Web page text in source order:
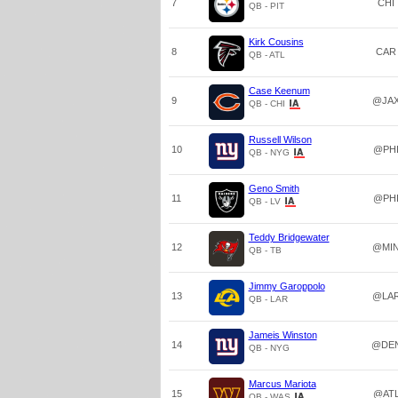
7 QB - PIT CHI
8
Kirk Cousins
QB - ATL CAR
9
Case Keenum
QB - CHI
10
Russell Wilson
QB - NYG @PHI
11
Geno Smith
QB - LV @PHI
12
Teddy Bridgewater
QB - TB @MIN
13
Jimmy Garoppolo
QB - LAR
14
Jameis Winston
QB - NYG
15
Marcus Mariota
@ATL